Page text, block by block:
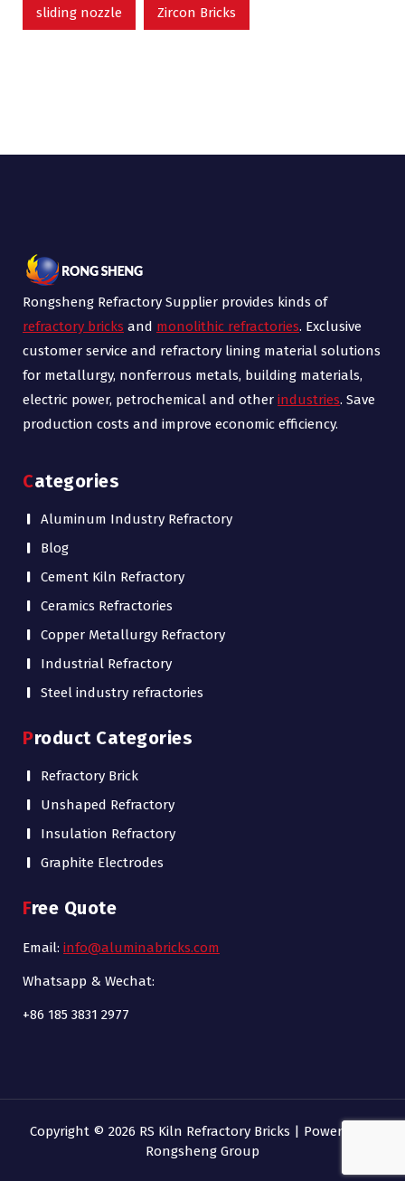
sliding nozzle Zircon Bricks
Rongsheng Refractory Supplier provides kinds of
refractory bricks and monolithic refractories. Exclusive
customer service and refractory lining material solutions
for metallurgy, nonferrous metals, building materials,
electric power, petrochemical and other industries. Save
production costs and improve economic efficiency.
Categories
Aluminum Industry Refractory
Blog
Cement Kiln Refractory
Ceramics Refractories
Copper Metallurgy Refractory
Industrial Refractory
Steel industry refractories
Product Categories
Refractory Brick
Unshaped Refractory
Insulation Refractory
Graphite Electrodes
Free Quote
Email: info@aluminabricks.com
Whatsapp & Wechat:
+86 185 3831 2977
Copyright © 2026 RS Kiln Refractory Bricks | Powered by
Rongsheng Group